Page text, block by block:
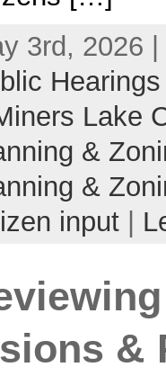
3rd, 2026
Lake
&
&
input|
&